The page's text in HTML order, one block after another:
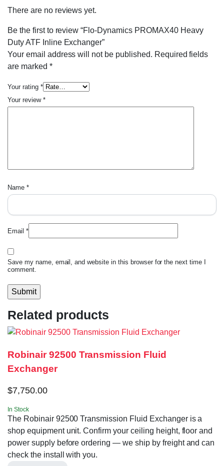
There are no reviews yet.
Be the first to review “Flo-Dynamics PROMAX40 Heavy
Duty ATF Inline Exchanger”
Your email address will not be published. Required fields
are marked *
Your rating *
Your review *
Name *
Email *
Save my name, email, and website in this browser for the next time I
comment.
Related products
Robinair 92500 Transmission Fluid
Exchanger
$7,750.00
In Stock
The Robinair 92500 Transmission Fluid Exchanger is a
shop equipment unit. Confirm your ceiling height, floor and
power supply before ordering — we ship by freight and can
check the install with you.